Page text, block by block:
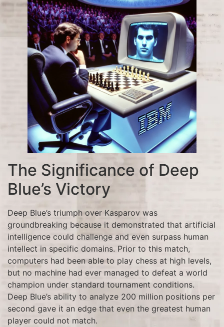
The Significance of Deep
Blue’s Victory
Deep Blue’s triumph over Kasparov was
groundbreaking because it demonstrated that artificial
intelligence could challenge and even surpass human
intellect in specific domains. Prior to this match,
computers had been able to play chess at high levels,
but no machine had ever managed to defeat a world
champion under standard tournament conditions.
Deep Blue’s ability to analyze 200 million positions per
second gave it an edge that even the greatest human
player could not match.